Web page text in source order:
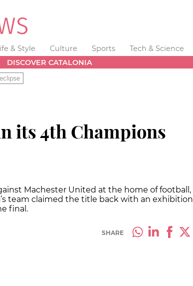
& Style Culture Sports Tech & Science
DISCOVER CATALONIA
its 4th Champions
Machester United at the home of football,
team claimed the title back with an exhibition
final.
SHARE